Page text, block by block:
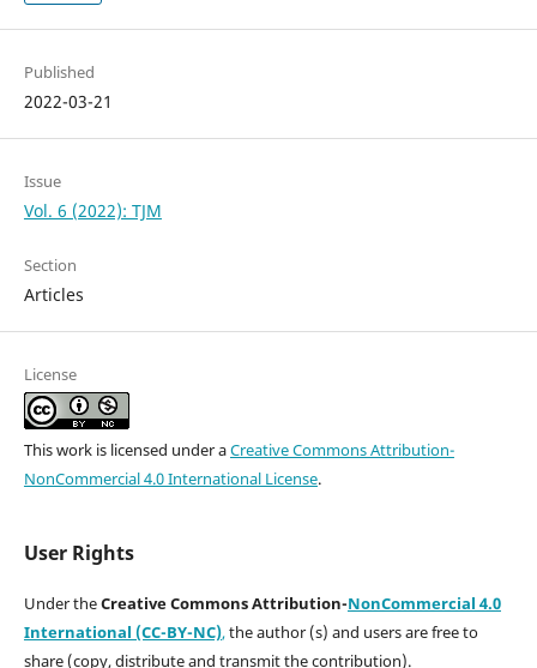
Published
2022-03-21
Issue
Vol. 6 (2022): TJM
Section
Articles
License
This work is licensed under aCreative Commons Attribution-
NonCommercial 4.0 International License.
User Rights
Under theCreative Commons Attribution-NonCommercial 4.0
International (CC-BY-NC),the author (s) and users are free to
share (copy, distribute and transmit the contribution).